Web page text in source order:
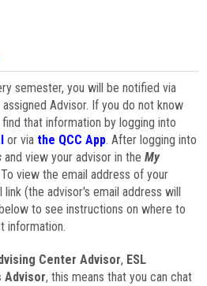
semester, you will be notified via
Advisor. If you do not know
that information by logging into
or via the QCC App. After logging into
and view your advisor in the My
view the email address of your
(the advisor's email address will
to see instructions on where to
information.
Center Advisor, ESL
Advisor, this means that you can chat